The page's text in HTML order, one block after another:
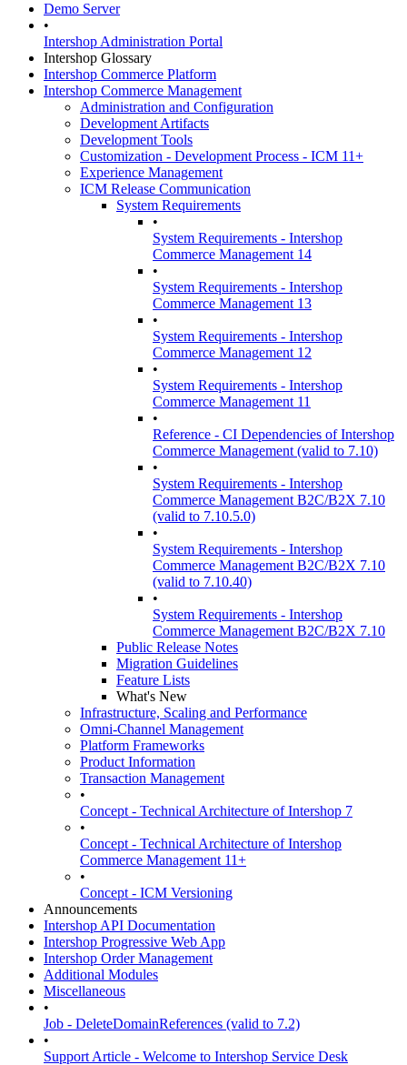
Demo Server
•
Intershop Administration Portal
Intershop Glossary
Intershop Commerce Platform
Intershop Commerce Management
Administration and Configuration
Development Artifacts
Development Tools
Customization - Development Process - ICM 11+
Experience Management
ICM Release Communication
System Requirements
•
System Requirements - Intershop
Commerce Management 14
•
System Requirements - Intershop
Commerce Management 13
•
System Requirements - Intershop
Commerce Management 12
•
System Requirements - Intershop
Commerce Management 11
•
Reference - CI Dependencies of Intershop
Commerce Management (valid to 7.10)
•
System Requirements - Intershop
Commerce Management B2C/B2X 7.10
(valid to 7.10.5.0)
•
System Requirements - Intershop
Commerce Management B2C/B2X 7.10
(valid to 7.10.40)
•
System Requirements - Intershop
Commerce Management B2C/B2X 7.10
Public Release Notes
Migration Guidelines
Feature Lists
What's New
Infrastructure, Scaling and Performance
Omni-Channel Management
Platform Frameworks
Product Information
Transaction Management
•
Concept - Technical Architecture of Intershop 7
•
Concept - Technical Architecture of Intershop
Commerce Management 11+
•
Concept - ICM Versioning
Announcements
Intershop API Documentation
Intershop Progressive Web App
Intershop Order Management
Additional Modules
Miscellaneous
•
Job - DeleteDomainReferences (valid to 7.2)
•
Support Article - Welcome to Intershop Service Desk